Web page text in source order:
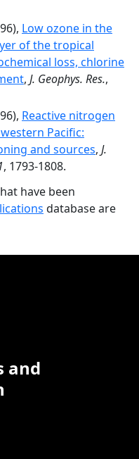
Low ozone in the
of the tropical
loss, chlorine
, J. Geophys. Res.,
Reactive nitrogen
Pacific:
and sources, J.
, 1793-1808.
have been
database are
and